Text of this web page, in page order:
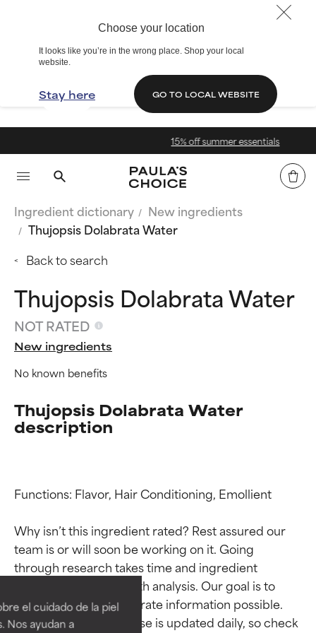
Choose your location
It looks like you’re in the wrong place. Shop your local
website.
Stay here GO TO LOCAL WEBSITE
el cuidado de la piel
Nos ayudan a
15% off summer essentials
Ingredient dictionary
New ingredients
Thujopsis Dolabrata Water
Back to search
Thujopsis Dolabrata Water
NOT RATED
New ingredients
No known benefits
Thujopsis Dolabrata Water
description
Functions: Flavor, Hair Conditioning, Emollient
Why isn’t this ingredient rated? Rest assured our
team is or will soon be working on it. Going
through research takes time and ingredient
studies require in-depth analysis. Our goal is to
provide the most accurate information possible.
This ingredient database is updated daily, so check
Ingredient ratings
BEST
Proven and supported by
Ingredient ratings
BEST
Proven and supported by